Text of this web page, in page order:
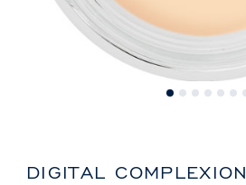
DIGITAL